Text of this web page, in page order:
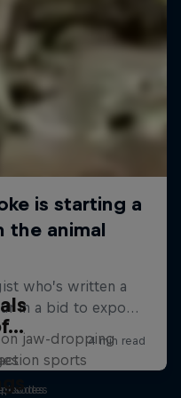
on jaw-dropping
sports